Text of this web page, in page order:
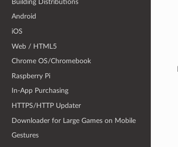
Building Distributions
Android
iOS
Web / HTML5
Chrome OS/Chromebook
Raspberry Pi
In-App Purchasing
HTTPS/HTTP Updater
Downloader for Large Games on Mobile
Gestures